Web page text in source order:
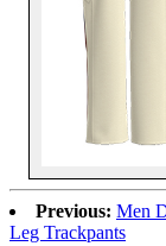
Previous: Men
Leg Trackpants